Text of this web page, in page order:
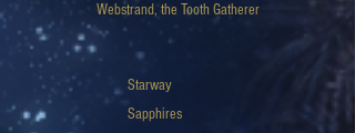
Webstrand, the Tooth Gatherer
Starway
Sapphires